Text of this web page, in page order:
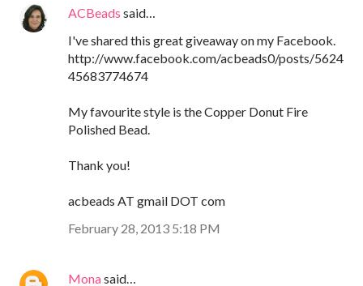
ACBeads said…
I've shared this great giveaway on my Facebook.
http://www.facebook.com/acbeads0/posts/5624
45683774674
My favourite style is the Copper Donut Fire
Polished Bead.
Thank you!
acbeads AT gmail DOT com
February 28, 2013 5:18 PM
Monasaid…